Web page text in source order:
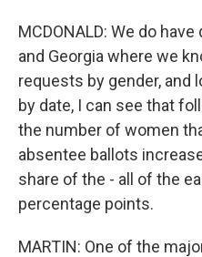
MCDONALD: We do
and Georgia where we
requests by gender, and
by date, I can see that
the number of women
absentee ballots
share of the - all of the
percentage points.
MARTIN: One of the